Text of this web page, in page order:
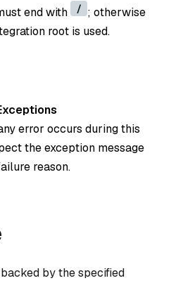
end with
/ ; otherwise
root is used.
error occurs during this
the exception message
reason.
by the specified